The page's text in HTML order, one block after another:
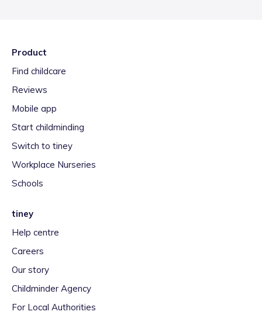
Product
Find childcare
Reviews
Mobile app
Start childminding
Switch to tiney
Workplace Nurseries
Schools
tiney
Help centre
Careers
Our story
Childminder Agency
For Local Authorities